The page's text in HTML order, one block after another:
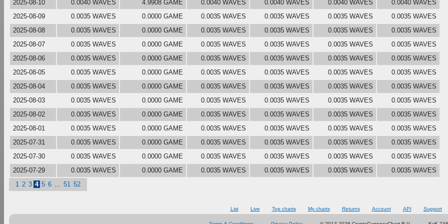
2025-08-10
0.0040 WAVES 4.9908 GAME 0.0040 WAVES 0.0040 WAVES 0.0040 WAVES
0.0040 WAVES
2025-08-09
0.0035 WAVES 0.0000 GAME 0.0035 WAVES 0.0035 WAVES 0.0035 WAVES
0.0035 WAVES
2025-08-08
0.0035 WAVES 0.0000 GAME 0.0035 WAVES 0.0035 WAVES 0.0035 WAVES
0.0035 WAVES
2025-08-07
0.0035 WAVES 0.0000 GAME 0.0035 WAVES 0.0035 WAVES 0.0035 WAVES
0.0035 WAVES
2025-08-06
0.0035 WAVES 0.0000 GAME 0.0035 WAVES 0.0035 WAVES 0.0035 WAVES
0.0035 WAVES
2025-08-05
0.0035 WAVES 0.0000 GAME 0.0035 WAVES 0.0035 WAVES 0.0035 WAVES
0.0035 WAVES
2025-08-04
0.0035 WAVES 0.0000 GAME 0.0035 WAVES 0.0035 WAVES 0.0035 WAVES
0.0035 WAVES
2025-08-03
0.0035 WAVES 0.0000 GAME 0.0035 WAVES 0.0035 WAVES 0.0035 WAVES
0.0035 WAVES
2025-08-02
0.0035 WAVES 0.0000 GAME 0.0035 WAVES 0.0035 WAVES 0.0035 WAVES
0.0035 WAVES
2025-08-01
0.0035 WAVES 0.0000 GAME 0.0035 WAVES 0.0035 WAVES 0.0035 WAVES
0.0035 WAVES
2025-07-31
0.0035 WAVES 0.0000 GAME 0.0035 WAVES 0.0035 WAVES 0.0035 WAVES
0.0035 WAVES
2025-07-30
0.0035 WAVES 0.0000 GAME 0.0035 WAVES 0.0035 WAVES 0.0035 WAVES
0.0035 WAVES
2025-07-29
0.0035 WAVES 0.0000 GAME 0.0035 WAVES 0.0035 WAVES 0.0035 WAVES
0.0035 WAVES
1
2 3 4 5 6 51 52
List Live Top charts My charts Returns Account API Support